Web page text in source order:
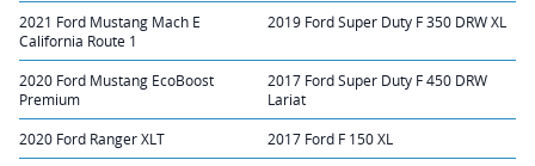
2021 Ford Mustang Mach E
California Route 1
2019 Ford Super Duty F 350 DRW XL
2020 Ford Mustang EcoBoost
Premium
2017 Ford Super Duty F 450 DRW
Lariat
2020 Ford Ranger XLT 2017 Ford F 150 XL